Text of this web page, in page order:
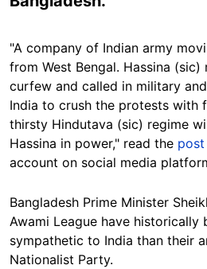
"A company of Indian army
from West Bengal. Hassina (sic)
curfew and called in military
India to crush the protests with
thirsty Hindutava (sic) regime
Hassina in power," read the post
account on social media
Bangladesh Prime Minister
Awami League have historically
sympathetic to India than their
Nationalist Party.